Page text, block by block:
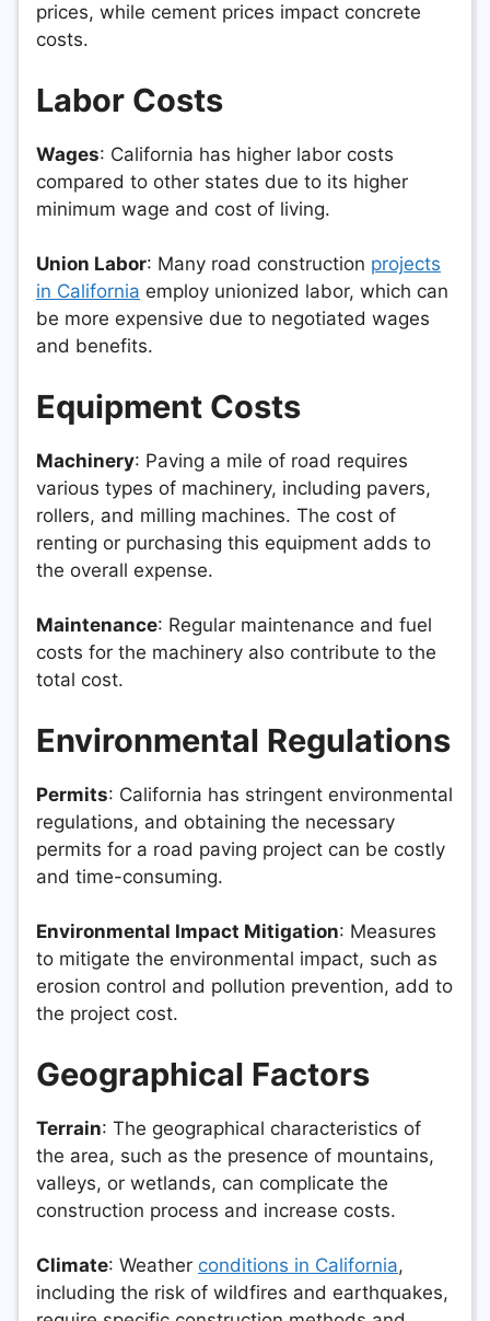
prices, while cement prices impact concrete
costs.
Labor Costs
Wages: California has higher labor costs
compared to other states due to its higher
minimum wage and cost of living.
Union Labor: Many road construction projects
in California employ unionized labor, which can
be more expensive due to negotiated wages
and benefits.
Equipment Costs
Machinery: Paving a mile of road requires
various types of machinery, including pavers,
rollers, and milling machines. The cost of
renting or purchasing this equipment adds to
the overall expense.
Maintenance: Regular maintenance and fuel
costs for the machinery also contribute to the
total cost.
Environmental Regulations
Permits: California has stringent environmental
regulations, and obtaining the necessary
permits for a road paving project can be costly
and time-consuming.
Environmental Impact Mitigation: Measures
to mitigate the environmental impact, such as
erosion control and pollution prevention, add to
the project cost.
Geographical Factors
Terrain: The geographical characteristics of
the area, such as the presence of mountains,
valleys, or wetlands, can complicate the
construction process and increase costs.
Climate: Weather conditions in California,
including the risk of wildfires and earthquakes,